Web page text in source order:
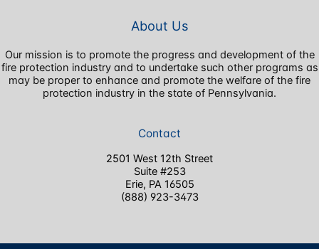
About Us
Our mission is to promote the progress and development of the
fire protection industry and to undertake such other programs as
may be proper to enhance and promote the welfare of the fire
protection industry in the state of Pennsylvania.
Contact
2501 West 12th Street
Suite #253
Erie, PA 16505
(888) 923-3473